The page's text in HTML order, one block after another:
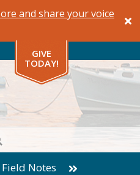
and share your voice
GIVE
TODAY!
Field Notes